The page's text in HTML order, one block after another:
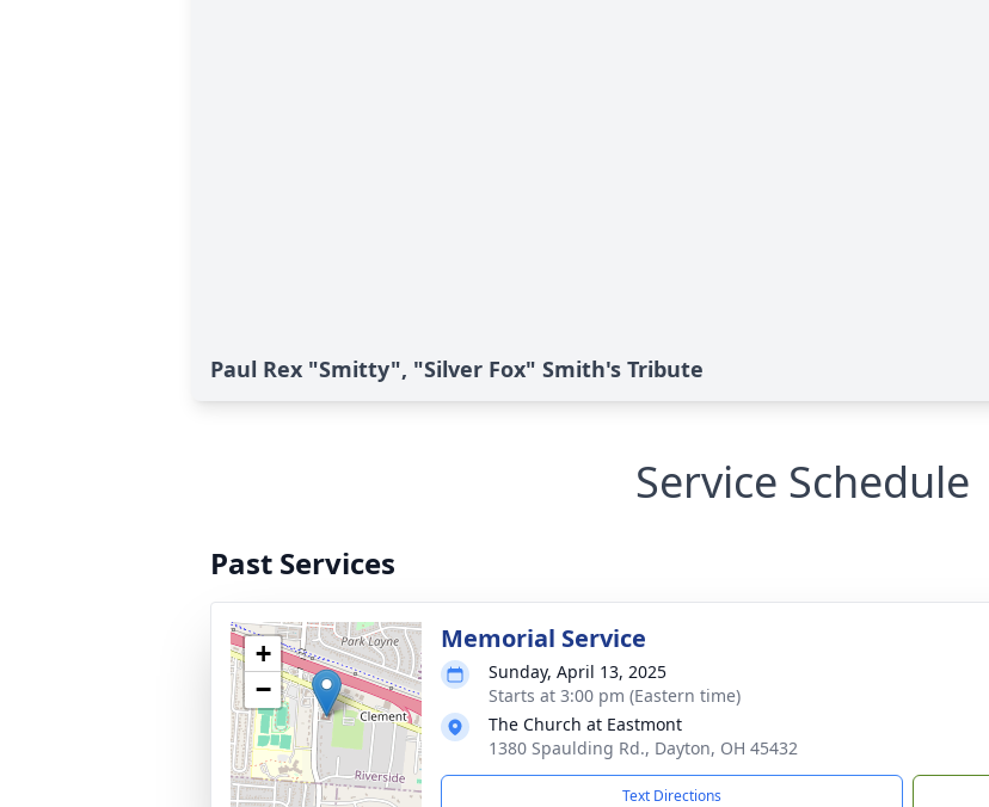
Paul Rex "Smitty", "Silver Fox" Smith's Tribute
Service Schedule
Past Services
+
−
Memorial Service
Sunday, April 13, 2025
Starts at 3:00 pm (Eastern time)
The Church at Eastmont
1380 Spaulding Rd., Dayton, OH 45432
Text Directions